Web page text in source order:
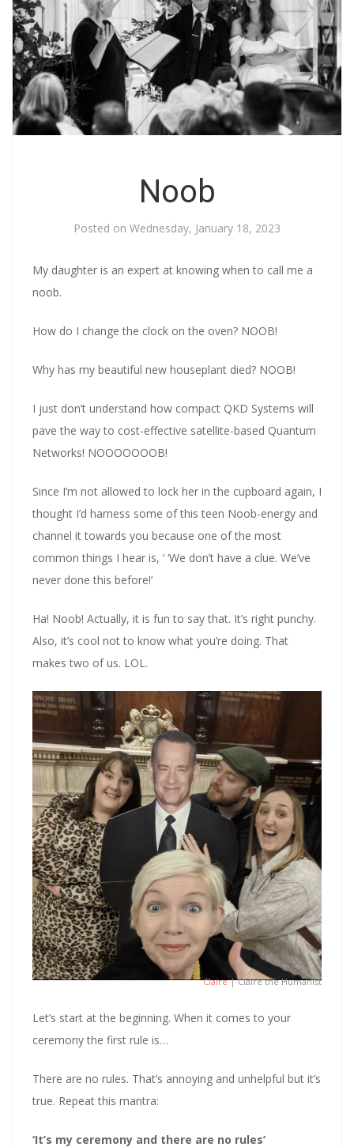
Noob
Posted on Wednesday, January 18, 2023
My daughter is an expert at knowing when to call me a
noob.
How do I change the clock on the oven? NOOB!
Why has my beautiful new houseplant died? NOOB!
I just don’t understand how compact QKD Systems will
pave the way to cost-effective satellite-based Quantum
Networks! NOOOOOOOB!
Since I’m not allowed to lock her in the cupboard again, I
thought I’d harness some of this teen Noob-energy and
channel it towards you because one of the most
common things I hear is, ‘ ‘We don’t have a clue. We’ve
never done this before!’
Ha! Noob! Actually, it is fun to say that. It’s right punchy.
Also, it’s cool not to know what you’re doing. That
makes two of us. LOL.
Claire| Claire the Humanist
Let’s start at the beginning. When it comes to your
ceremony the first rule is…
There are no rules. That’s annoying and unhelpful but it’s
true. Repeat this mantra:
‘It’s my ceremony and there are no rules’